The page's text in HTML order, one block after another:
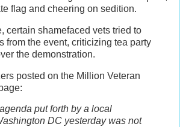
flag and cheering on sedition.
certain shamefaced vets tried to
from the event, criticizing tea party
the demonstration.
posted on the Million Veteran
put forth by a local
DC yesterday was not